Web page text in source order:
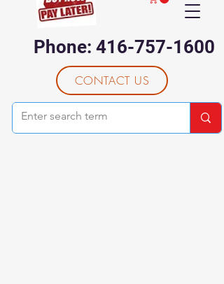
Phone: 416-757-1600
CONTACT US